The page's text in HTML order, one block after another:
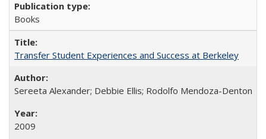
Books
Transfer Student Experiences and Success at Berkeley
Sereeta Alexander; Debbie Ellis; Rodolfo Mendoza-Denton
2009